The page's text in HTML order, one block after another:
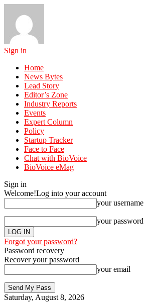
Sign in
Home
News Bytes
Lead Story
Editor’s Zone
Industry Reports
Events
Expert Column
Policy
Startup Tracker
Face to Face
Chat with BioVoice
BioVoice eMag
Sign in
Welcome!Log into your account
your username
your password
Forgot your password?
Password recovery
Recover your password
your email
Saturday, August 8, 2026